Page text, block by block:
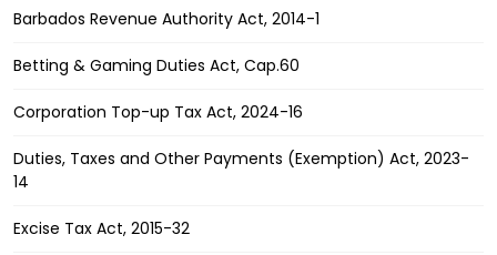
Barbados Revenue Authority Act, 2014-1
Betting & Gaming Duties Act, Cap.60
Corporation Top-up Tax Act, 2024-16
Duties, Taxes and Other Payments (Exemption) Act, 2023-
14
Excise Tax Act, 2015-32